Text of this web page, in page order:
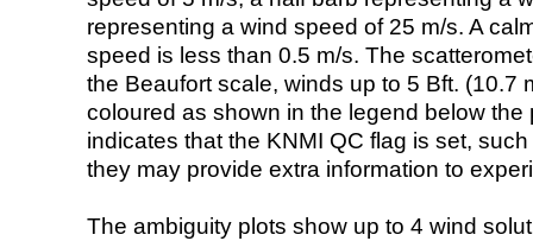
representing a wind speed of 25 m/s. A
speed is less than 0.5 m/s. The
the Beaufort scale, winds up to 5 Bft. (10.7
coloured as shown in the legend below the
indicates that the KNMI QC flag is set,
they may provide extra information to
The ambiguity plots show up to 4 wind